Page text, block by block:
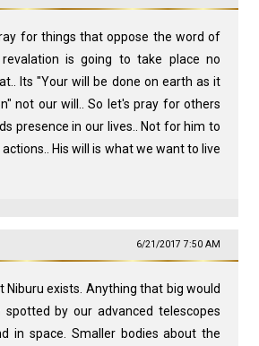
for things that oppose the word of
revalation is going to take place no
Its "Your will be done on earth as it
not our will.. So let's pray for others
presence in our lives.. Not for him to
His will is what we want to live
6/21/2017 7:50 AM
Niburu exists. Anything that big would
spotted by our advanced telescopes
in space. Smaller bodies about the